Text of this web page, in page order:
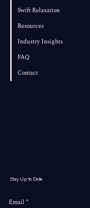
Swift Relaxation
Resources
Industry Insights
FAQ
Contact
Stay Up to Date
Email *